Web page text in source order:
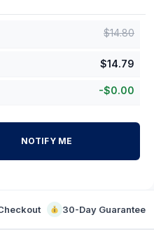
$14.80
$14.79
-$0.00
NOTIFY ME
30-Day Guarantee